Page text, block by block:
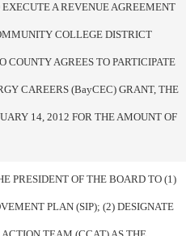
A REVENUE AGREEMENT
COLLEGE DISTRICT
COUNTY AGREES TO PARTICIPATE
CAREERS (BayCEC) GRANT, THE
14, 2012 FOR THE AMOUNT OF
PRESIDENT OF THE BOARD TO (1)
PLAN (SIP); (2) DESIGNATE